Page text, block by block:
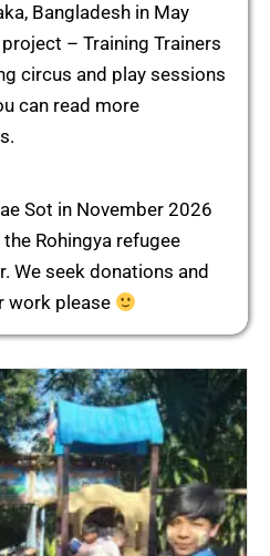
Bangladesh in May
– Training Trainers
circus and play sessions
can read more
Sot in November 2026
Rohingya refugee
We seek donations and
work please